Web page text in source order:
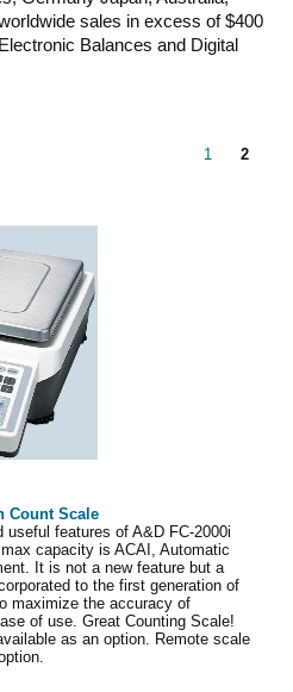
sales in excess of $400
Balances and Digital
1 2
Count Scale
features of A&D FC-2000i
capacity is ACAI, Automatic
It is not a new feature but a
to the first generation of
maximize the accuracy of
of use. Great Counting Scale!
as an option. Remote scale